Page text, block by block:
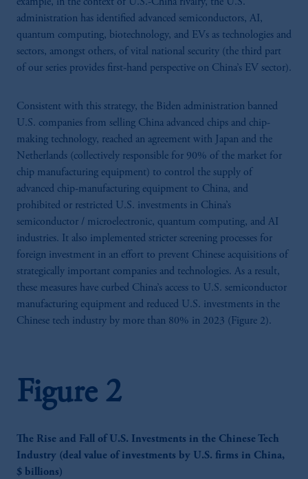
example, in the context of U.S.-China rivalry, the U.S.
administration has identified advanced semiconductors, AI,
quantum computing, biotechnology, and EVs as technologies and
sectors, amongst others, of vital national security (the third part
of our series provides first-hand perspective on China’s EV sector).
Consistent with this strategy, the Biden administration banned
U.S. companies from selling China advanced chips and chip-
making technology, reached an agreement with Japan and the
Netherlands (collectively responsible for 90% of the market for
chip manufacturing equipment) to control the supply of
advanced chip-manufacturing equipment to China, and
prohibited or restricted U.S. investments in China’s
semiconductor / microelectronic, quantum computing, and AI
industries. It also implemented stricter screening processes for
foreign investment in an effort to prevent Chinese acquisitions of
strategically important companies and technologies. As a result,
these measures have curbed China’s access to U.S. semiconductor
manufacturing equipment and reduced U.S. investments in the
Chinese tech industry by more than 80% in 2023 (Figure 2).
Figure 2
The Rise and Fall of U.S. Investments in the Chinese Tech
Industry (deal value of investments by U.S. firms in China,
$ billions)